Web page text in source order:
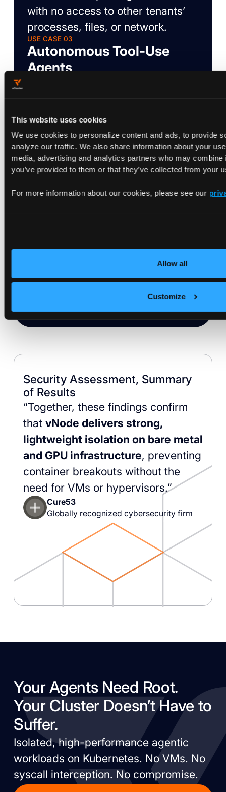
This website uses cookies
We use cookies to personalize content and ads, to provide
analyze our traffic. We also share information about your
media, advertising and analytics partners who may
you’ve provided to them or that they’ve collected from your
For more information about our cookies, please see our
Allow all
Customize
with no access to other tenants’
processes, files, or network.
USE CASE 03
Autonomous Tool-Use
Agents
broad system access. Capability
scoping lets them hold privileged
Linux capabilities within their
namespace, without leaking
USE CASE 04
performance: no VM layer, no
device emulation, no driver
compatibility issues. Isolation that
doesn’t slow down inference.
Security Assessment, Summary
of Results
“Together, these findings confirm
that vNode delivers strong,
lightweight isolation on bare metal
and GPU infrastructure, preventing
container breakouts without the
need for VMs or hypervisors.”
Cure53
Globally recognized cybersecurity firm
Your Agents Need Root.
Your Cluster Doesn’t Have to
Suffer.
Isolated, high-performance agentic
workloads on Kubernetes. No VMs. No
syscall interception. No compromise.